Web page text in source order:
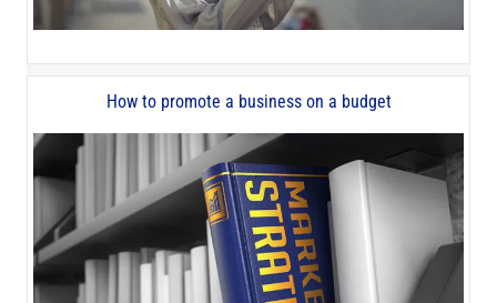
How to promote a business on a budget